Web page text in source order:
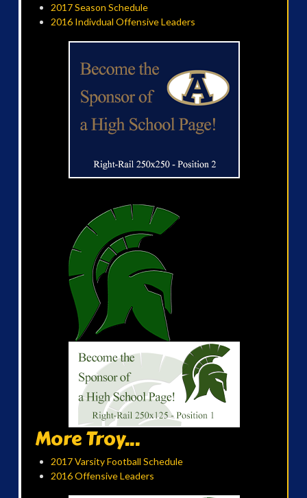
2017 Season Schedule
2016 Indivdual Offensive Leaders
More Troy...
2017 Varsity Football Schedule
2016 Offensive Leaders